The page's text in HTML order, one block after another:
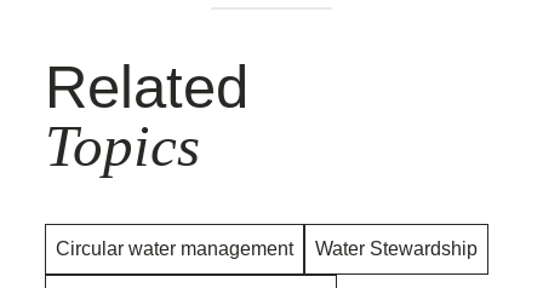
Related
Topics
Circular water management Water Stewardship